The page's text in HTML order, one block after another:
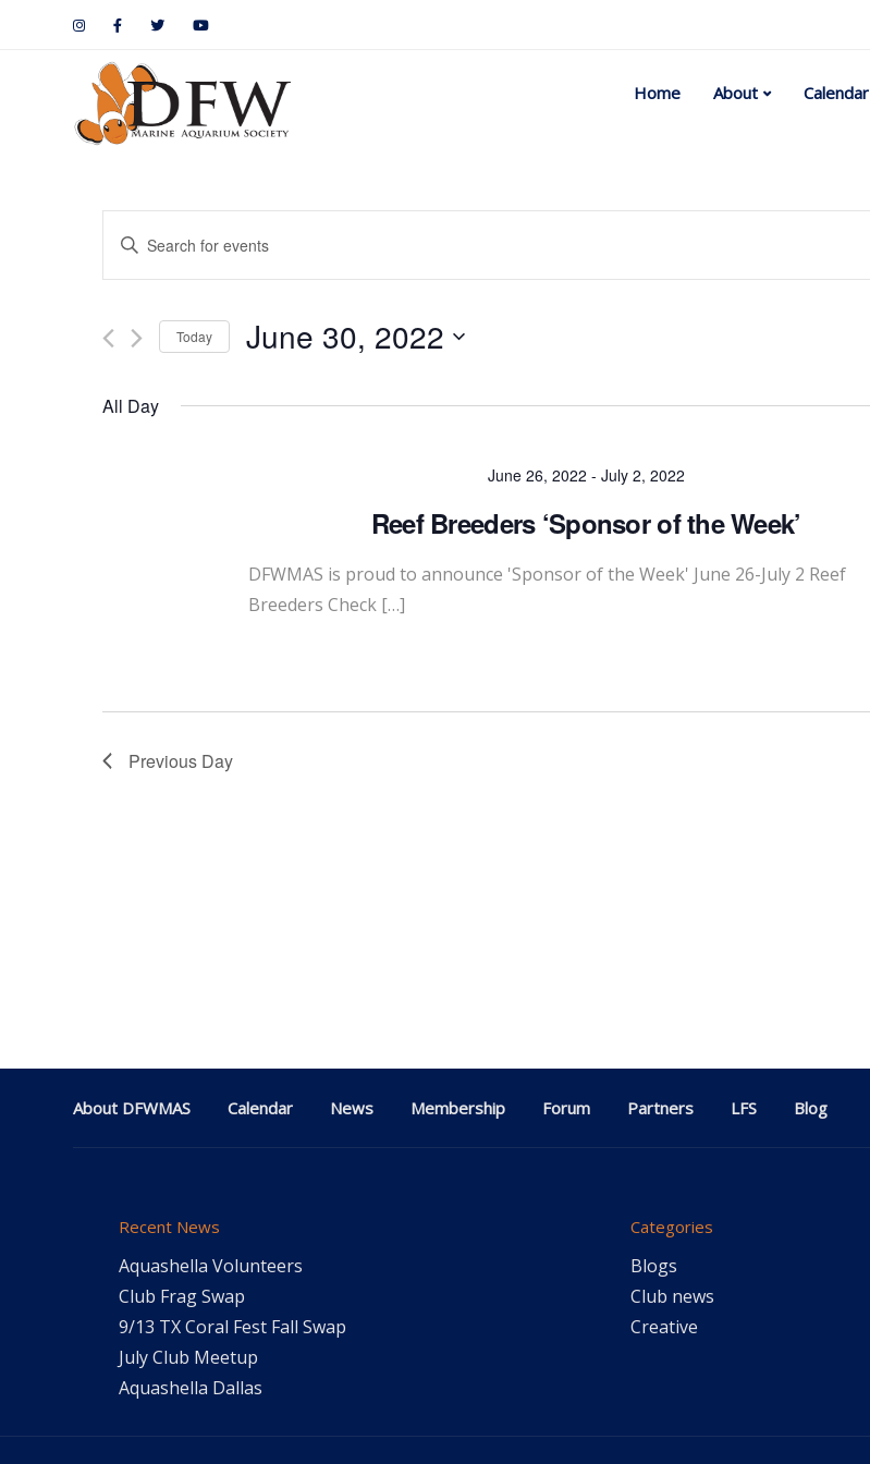
Home About Calendar
Events
Search
and
Views
Enter
for
Keyword.
Today June 30, 2022
date.
All Day
June 26, 2022 - July 2, 2022
Reef Breeders ‘Sponsor of the Week’
DFWMAS is proud to announce 'Sponsor of the Week' June 26-July 2 Reef
Breeders Check […]
Previous Day
About DFWMAS Calendar News Membership Forum Partners LFS Blog
Recent News
Aquashella Volunteers
Club Frag Swap
9/13 TX Coral Fest Fall Swap
July Club Meetup
Aquashella Dallas
Categories
Blogs
Club news
Creative